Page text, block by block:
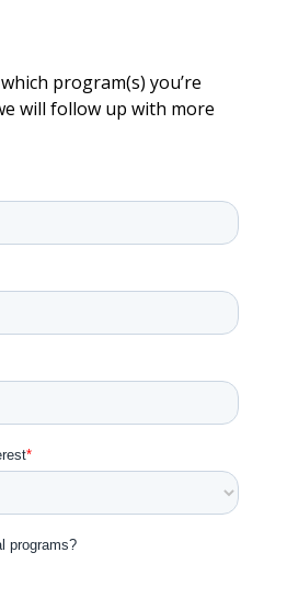
program(s) you’re
will follow up with more